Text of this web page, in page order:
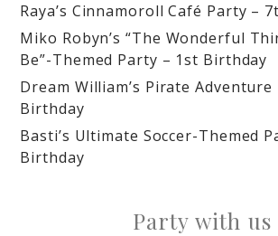
Raya’s Cinnamoroll Café Party –
Miko Robyn’s “The Wonderful
Be”-Themed Party – 1st Birthday
Dream William’s Pirate
Birthday
Basti’s Ultimate Soccer-Themed
Birthday
Party with us